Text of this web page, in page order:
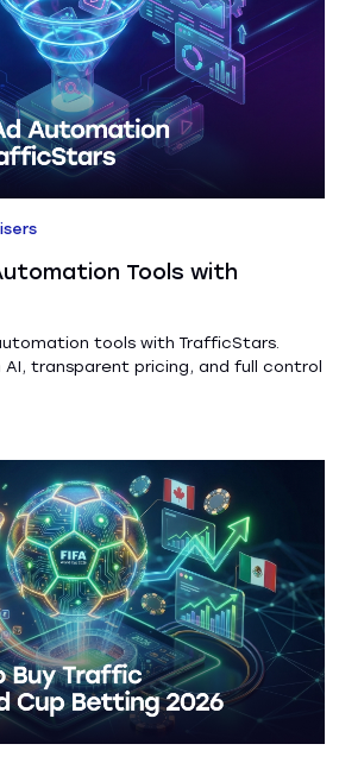
Tools with
tools with TrafficStars.
transparent pricing, and full control